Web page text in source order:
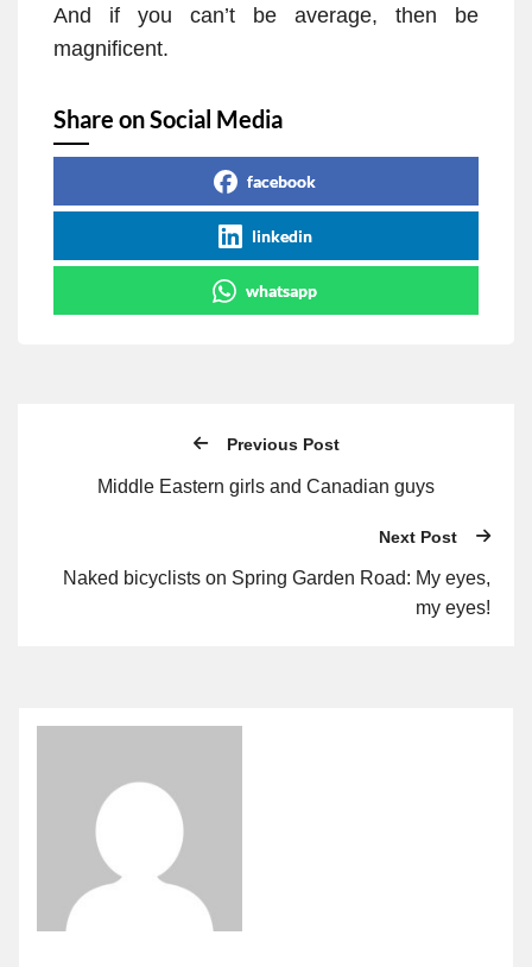
And if you can’t be average, then be
magnificent.
Share on Social Media
facebook
linkedin
whatsapp
Previous Post
Middle Eastern girls and Canadian guys
Next Post
Naked bicyclists on Spring Garden Road: My eyes,
my eyes!